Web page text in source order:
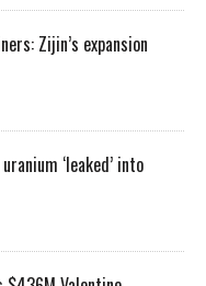
Zijin’s expansion
‘leaked’ into